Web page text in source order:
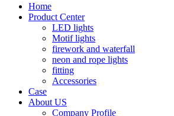
Home
Product Center
LED lights
Motif lights
firework and waterfall
neon and rope lights
fitting
Accessories
Case
About US
Company Profile